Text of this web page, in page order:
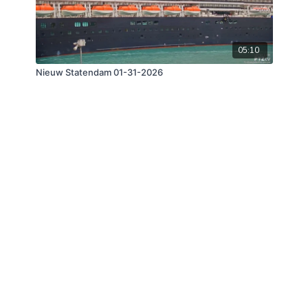
05:10
Nieuw Statendam 01-31-2026